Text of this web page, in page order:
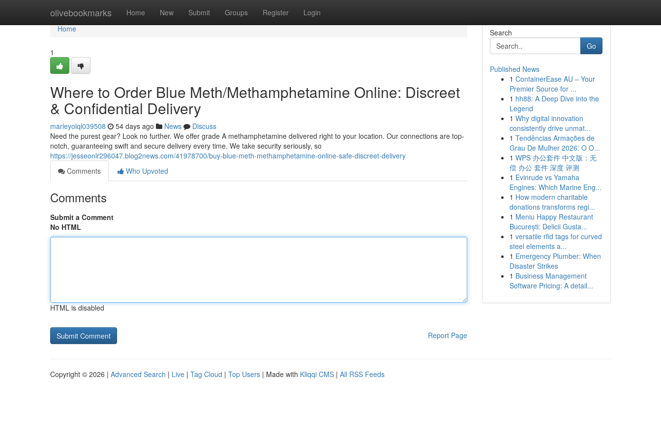
olivebookmarks Home New Submit Groups Register Login
Home
Home
1
Where to Order Blue Meth/Methamphetamine Online: Discreet
& Confidential Delivery
marleyolql039508 54 days ago News
Discuss
Need the purest gear? Look no further. We offer grade A methamphetamine delivered right to your location. Our connections are top-
notch, guaranteeing swift and secure delivery every time. We take security seriously, so
https://jesseonlr296047.blog2news.com/41978700/buy-blue-meth-methamphetamine-online-safe-discreet-delivery
Comments
Who Upvoted
Comments
Submit a Comment
No HTML
HTML is disabled
Report Page
Search
Go
Published News
1 ContainerEase AU – Your
Premier Source for ...
1 hh88: A Deep Dive into the
Legend
1 Why digital innovation
consistently drive unmat...
1 Tendências Armações de
Grau De Mulher 2026: O O...
1 WPS 办公套件 中文版：无
偿 办公 套件 深度 评测
1 Evinrude vs Yamaha
Engines: Which Marine Eng...
1 How modern charitable
donations transforms regi...
1 Meniu Happy Restaurant
București: Delicii Gusta...
1 versatile rfid tags for curved
steel elements a...
1 Emergency Plumber: When
Disaster Strikes
1 Business Management
Software Pricing: A detail...
Copyright © 2026 | Advanced Search | Live | Tag Cloud | Top Users | Made with Kliqqi CMS | All RSS Feeds